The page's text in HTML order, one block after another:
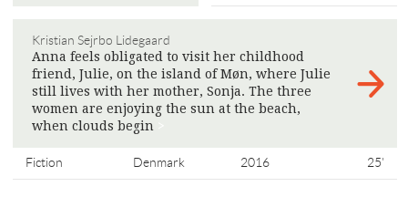
Kristian Sejrbo Lidegaard
Anna feels obligated to visit her childhood
friend, Julie, on the island of Møn, where Julie
still lives with her mother, Sonja. The three
women are enjoying the sun at the beach,
when clouds begin
Fiction Denmark 2016 25'